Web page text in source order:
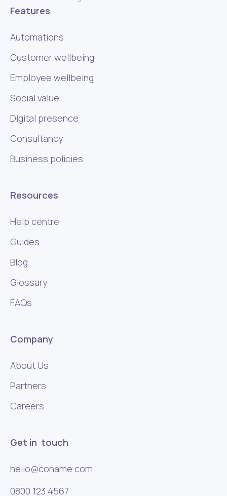
Features
Automations
Customer wellbeing
Employee wellbeing
Social value
Digital presence
Consultancy
Business policies
Resources
Help centre
Guides
Blog
Glossary
FAQs
Company
About Us
Partners
Careers
Get in touch
hello@coname.com
0800 123 4567